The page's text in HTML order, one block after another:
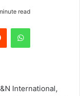
read
Reddit WhatsApp
International,